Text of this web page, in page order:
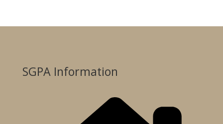
SGPA Information